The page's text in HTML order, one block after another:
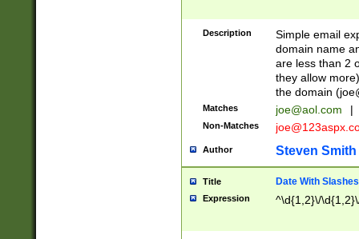
Description
Simple email
domain name
are less than 2
they allow
the domain (
Matches joe@aol.com |
Non-Matches
Author Steven Smith
Title Date With Slashes
Expression ^\d{1,2}\/